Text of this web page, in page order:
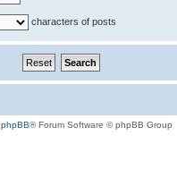
characters of posts
phpBB® Forum Software © phpBB Group